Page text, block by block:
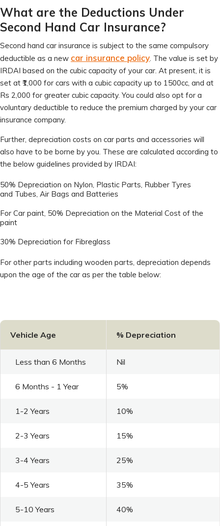
What are the Deductions Under
Second Hand Car Insurance?
Second hand car insurance is subject to the same compulsory
deductible as a new car insurance policy. The value is set by
IRDAI based on the cubic capacity of your car. At present, it is
set at ₹1,000 for cars with a cubic capacity up to 1500cc, and at
Rs 2,000 for greater cubic capacity. You could also opt for a
voluntary deductible to reduce the premium charged by your car
insurance company.
Further, depreciation costs on car parts and accessories will
also have to be borne by you. These are calculated according to
the below guidelines provided by IRDAI:
50% Depreciation on Nylon, Plastic Parts, Rubber Tyres
and Tubes, Air Bags and Batteries
For Car paint, 50% Depreciation on the Material Cost of the
paint
30% Depreciation for Fibreglass
For other parts including wooden parts, depreciation depends
upon the age of the car as per the table below:
Vehicle Age % Depreciation
Less than 6 Months Nil
6 Months - 1 Year 5%
1-2 Years 10%
2-3 Years 15%
3-4 Years 25%
4-5 Years 35%
5-10 Years 40%